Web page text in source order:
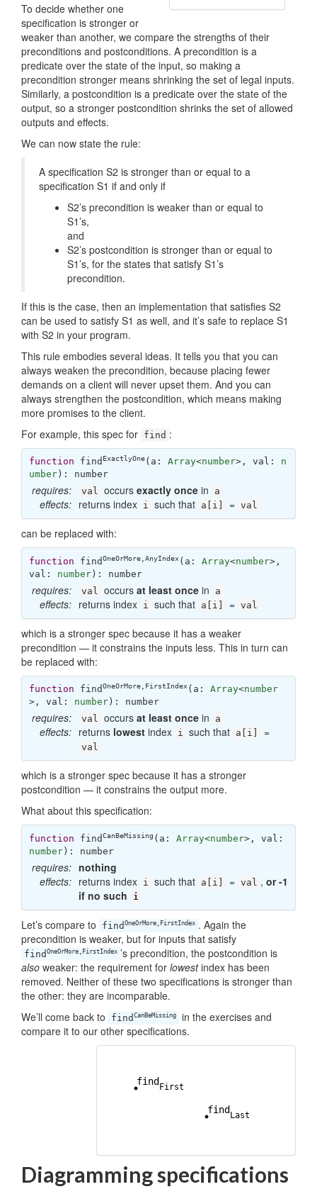
To decide whether one
specification is stronger or
weaker than another, we compare the strengths of their
preconditions and postconditions. A precondition is a
predicate over the state of the input, so making a
precondition stronger means shrinking the set of legal inputs.
Similarly, a postcondition is a predicate over the state of the
output, so a stronger postcondition shrinks the set of allowed
outputs and effects.
We can now state the rule:
A specification S2 is stronger than or equal to a
specification S1 if and only if
S2’s precondition is weaker than or equal to
S1’s,
and
S2’s postcondition is stronger than or equal to
S1’s, for the states that satisfy S1’s
precondition.
If this is the case, then an implementation that satisfies S2
can be used to satisfy S1 as well, and it’s safe to replace S1
with S2 in your program.
This rule embodies several ideas. It tells you that you can
always weaken the precondition, because placing fewer
demands on a client will never upset them. And you can
always strengthen the postcondition, which means making
more promises to the client.
For example, this spec for find :
function find ExactlyOne( a: Array<number>, val: n
umber): number
requires: val occurs exactly once in a
effects: returns index i such that a[i] = val
can be replaced with:
function findOneOrMore, AnyIndex( a: Array<number>,
val: number): number
requires: val occurs at least once in a
effects: returns index i such that a[i] = val
which is a stronger spec because it has a weaker
precondition — it constrains the inputs less. This in turn can
be replaced with:
function findOneOrMore, FirstIndex( a: Array<number
>, val: number): number
requires: val occurs at least once in a
effects: returns lowest index i such that a[i] =
val
which is a stronger spec because it has a stronger
postcondition — it constrains the output more.
What about this specification:
function findCanBeMissing ( a: Array<number
number): number
requires: nothing
effects: returns index i such that a[i] = val , or -1
if no such
i
Let’s compare to findOneOrMore,FirstIndex . Again the
precondition is weaker, but for inputs that satisfy
findOneOrMore,FirstIndex ’s precondition, the postcondition is
also weaker: the requirement for lowestindex has been
removed. Neither of these two specifications is stronger than
the other: they are incomparable.
We’ll come back to
findCanBeMissing
in the exercises and
compare it to our other specifications.
Diagramming specifications